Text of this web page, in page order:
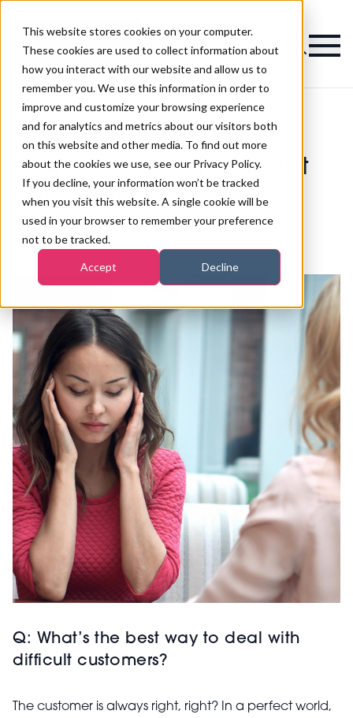
This website stores cookies on your computer.
These cookies are used to collect information about
how you interact with our website and allow us to
remember you. We use this information in order to
improve and customize your browsing experience
and for analytics and metrics about our visitors both
on this website and other media. To find out more
about the cookies we use, see our Privacy Policy.
If you decline, your information won’t be tracked
when you visit this website. A single cookie will be
used in your browser to remember your preference
not to be tracked.
Accept Decline
Magazine
>Business Skills>How to deal with difficult customers
How to deal with difficult
customers
Published 14th Nov 2018
Q: What’s the best way to deal with
difficult customers?
The customer is always right, right? In a perfect world,